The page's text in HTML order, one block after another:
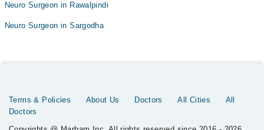
Neuro Surgeon in Rawalpindi
Neuro Surgeon in Sargodha
Terms & Policies About Us Doctors All Cities
All
Doctors